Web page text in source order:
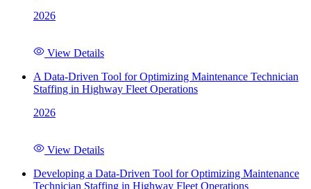
2026
View Details
A Data-Driven Tool for Optimizing Maintenance Technician
Staffing in Highway Fleet Operations
2026
View Details
Developing a Data-Driven Tool for Optimizing Maintenance
Technician Staffing in Highway Fleet Operations